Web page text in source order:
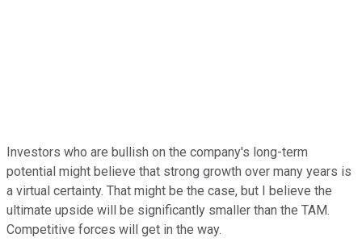
Investors who are bullish on the company's long-term
potential might believe that strong growth over many years is
a virtual certainty. That might be the case, but I believe the
ultimate upside will be significantly smaller than the TAM.
Competitive forces will get in the way.